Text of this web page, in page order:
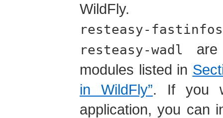
WildFly.
resteasy-
resteasy-wadl
are
modules listed in
in WildFly”. If you
application, you can